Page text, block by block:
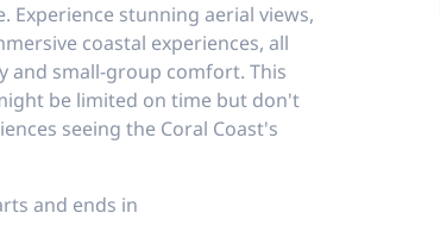
Experience stunning aerial views,
coastal experiences, all
and small-group comfort. This
be limited on time but don't
seeing the Coral Coast's
and ends in